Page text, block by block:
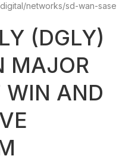
networks/sd-wan-sase
(DGLY)
MAJOR
WIN AND